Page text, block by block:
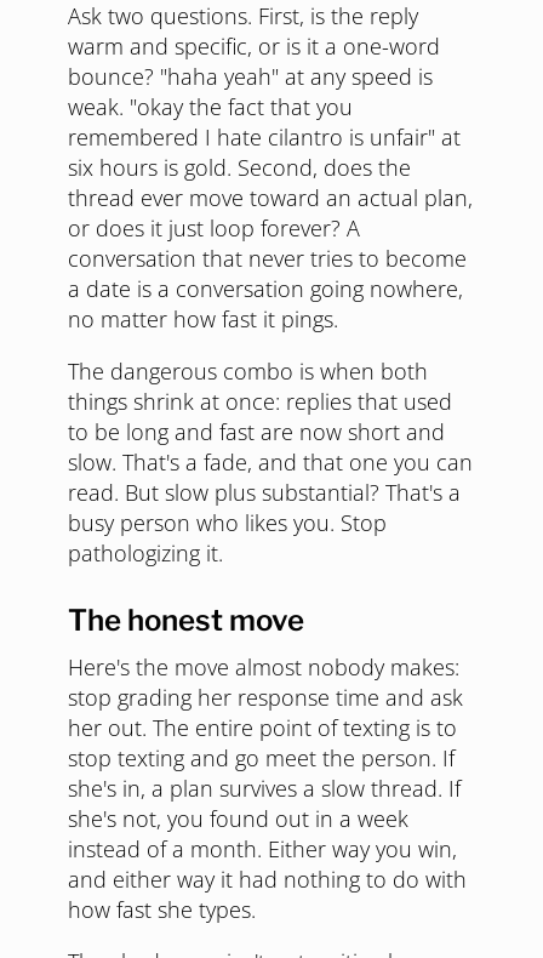
Ask two questions. First, is the reply
warm and specific, or is it a one-word
bounce? "haha yeah" at any speed is
weak. "okay the fact that you
remembered I hate cilantro is unfair" at
six hours is gold. Second, does the
thread ever move toward an actual plan,
or does it just loop forever? A
conversation that never tries to become
a date is a conversation going nowhere,
no matter how fast it pings.
The dangerous combo is when both
things shrink at once: replies that used
to be long and fast are now short and
slow. That's a fade, and that one you can
read. But slow plus substantial? That's a
busy person who likes you. Stop
pathologizing it.
The honest move
Here's the move almost nobody makes:
stop grading her response time and ask
her out. The entire point of texting is to
stop texting and go meet the person. If
she's in, a plan survives a slow thread. If
she's not, you found out in a week
instead of a month. Either way you win,
and either way it had nothing to do with
how fast she types.